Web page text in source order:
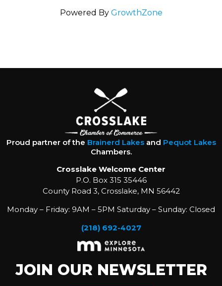
Powered By GrowthZone
Proud partner of the Brainerd Lakesand Pequot Lakes
Chambers.
Crosslake Welcome Center
P.O. Box 315 35446
County Road 3, Crosslake, MN 56442
Monday – Friday: 9AM – 5PM Saturday – Sunday: Closed
(218) 692-4027
JOIN OUR NEWSLETTER